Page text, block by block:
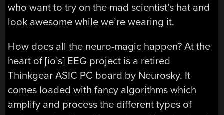
who want to try on the mad scientist’s hat and
look awesome while we’re wearing it.
How does all the neuro-magic happen? At the
heart of [io’s] EEG project is a retired
Thinkgear ASIC PC board by Neurosky. It
comes loaded with fancy algorithms which
amplify and process the different types of